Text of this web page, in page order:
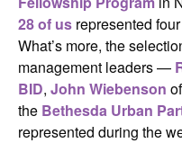
28 of us represented
What’s more, the
management leaders —
BID, John Wiebenson
the Bethesda Urban
represented during the